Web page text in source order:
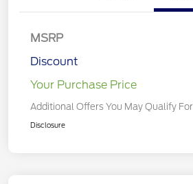
MSRP
Discount
Your Purchase Price
Additional Offers You May Qualify For
Disclosure